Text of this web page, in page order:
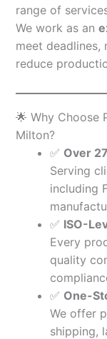
range of
We work as an
meet deadlines,
reduce
🌟 Why Choose
Milton?
✅ Over
Serving
including
✅ ISO-
Every
quality
✅ One-
We offer
shipping,